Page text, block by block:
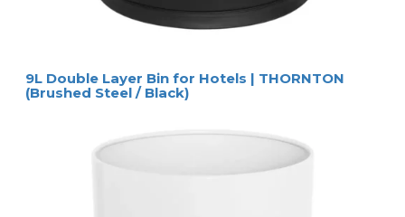
9L Double Layer Bin for Hotels | THORNTON
(Brushed Steel / Black)